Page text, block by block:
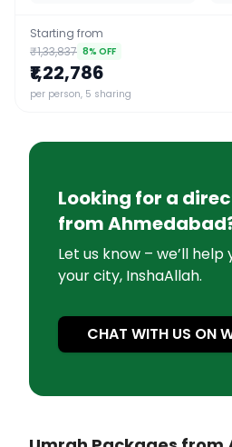
Starting from
₹1,33,837 8% OFF
₹1,22,786
per person, 5 sharing
Looking for a
fromAhmedabad
Let us know – we’ll
your city, InshaAllah.
CHAT WITH US ON